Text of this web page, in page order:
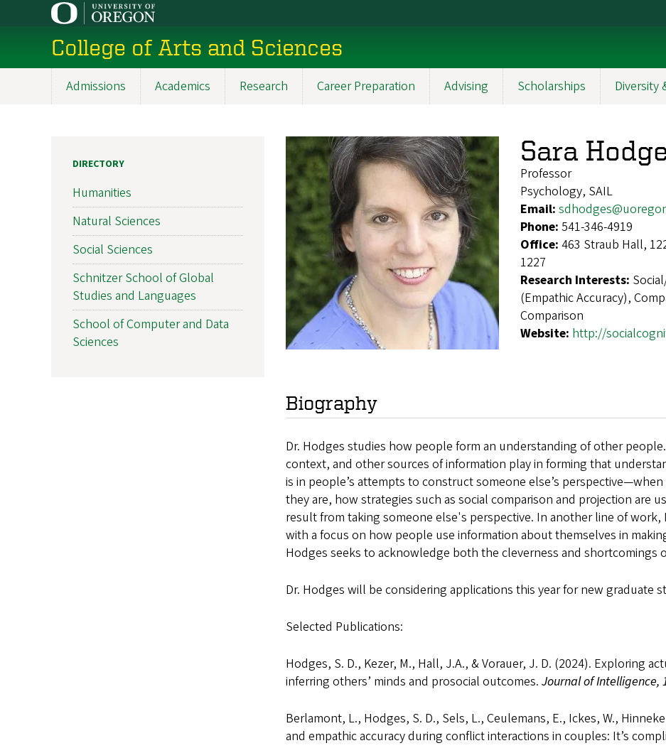
content
College of Arts and Sciences
Admissions Academics Research Career Preparation Advising Scholarships Diversity
Sara
Professor
Psychology, SAIL
Email:
Phone: 541-346-4919
Office: 463 Straub Hall,
1227
Research Interests:
(Empathic Accuracy),
Comparison
Website: http://
Biography
Dr. Hodges studies how people form an understanding of other
context, and other sources of information play in forming that
is in people’s attempts to construct someone else’s
they are, how strategies such as social comparison and projection are
result from taking someone else's perspective. In another line of work,
with a focus on how people use information about themselves in
Hodges seeks to acknowledge both the cleverness and shortcomings
Dr. Hodges will be considering applications this year for new graduate
Selected Publications:
Hodges, S. D., Kezer, M., Hall, J.A., & Vorauer, J. D. (2024). Exploring
inferring others’ minds and prosocial outcomes. Journal of Intelligence,
Berlamont, L., Hodges, S. D., Sels, L., Ceulemans, E., Ickes, W.,
and empathic accuracy during conflict interactions in couples: It’s
DIRECTORY
Humanities
Natural Sciences
Social Sciences
Schnitzer School of Global
Studies and Languages
School of Computer and Data
Sciences